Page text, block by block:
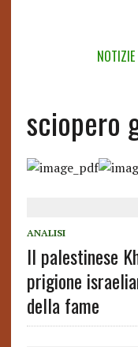
sciopero
ANALISI
Il palestinese
prigione
della fame